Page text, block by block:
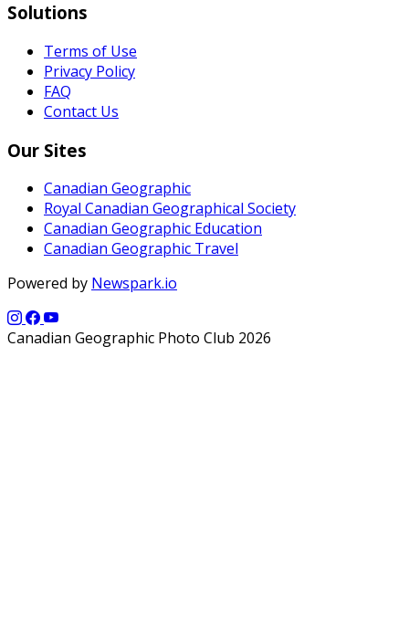
Solutions
Terms of Use
Privacy Policy
FAQ
Contact Us
Our Sites
Canadian Geographic
Royal Canadian Geographical Society
Canadian Geographic Education
Canadian Geographic Travel
Powered by Newspark.io
Canadian Geographic Photo Club 2026